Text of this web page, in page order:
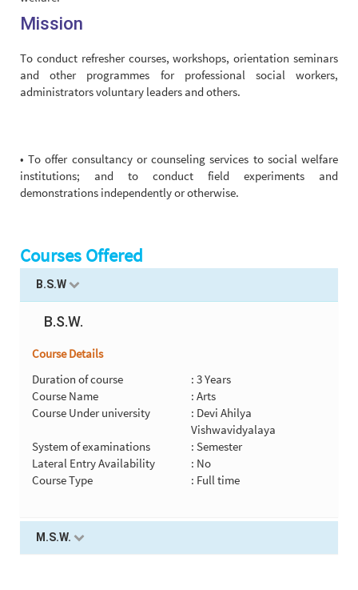
Mission
To conduct refresher courses, workshops, orientation seminars
and other programmes for professional social workers,
administrators voluntary leaders and others.
• To offer consultancy or counseling services to social welfare
institutions; and to conduct field experiments and
demonstrations independently or otherwise.
Courses Offered
B.S.W
B.S.W.
Course Details
Duration of course
: 3 Years
Course Name
: Arts
Course Under university
: Devi Ahilya
Vishwavidyalaya
System of examinations
: Semester
Lateral Entry Availability
: No
Course Type
: Full time
M.S.W.